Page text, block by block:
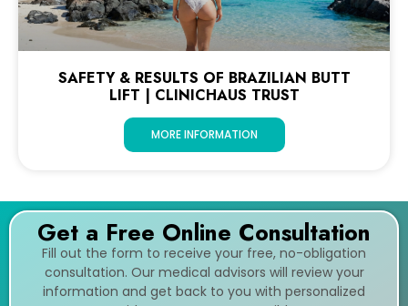
SAFETY & RESULTS OF BRAZILIAN BUTT
LIFT | CLINICHAUS TRUST
MORE INFORMATION
Get a Free Online Consultation
Fill out the form to receive your free, no-obligation
consultation. Our medical advisors will review your
information and get back to you with personalized